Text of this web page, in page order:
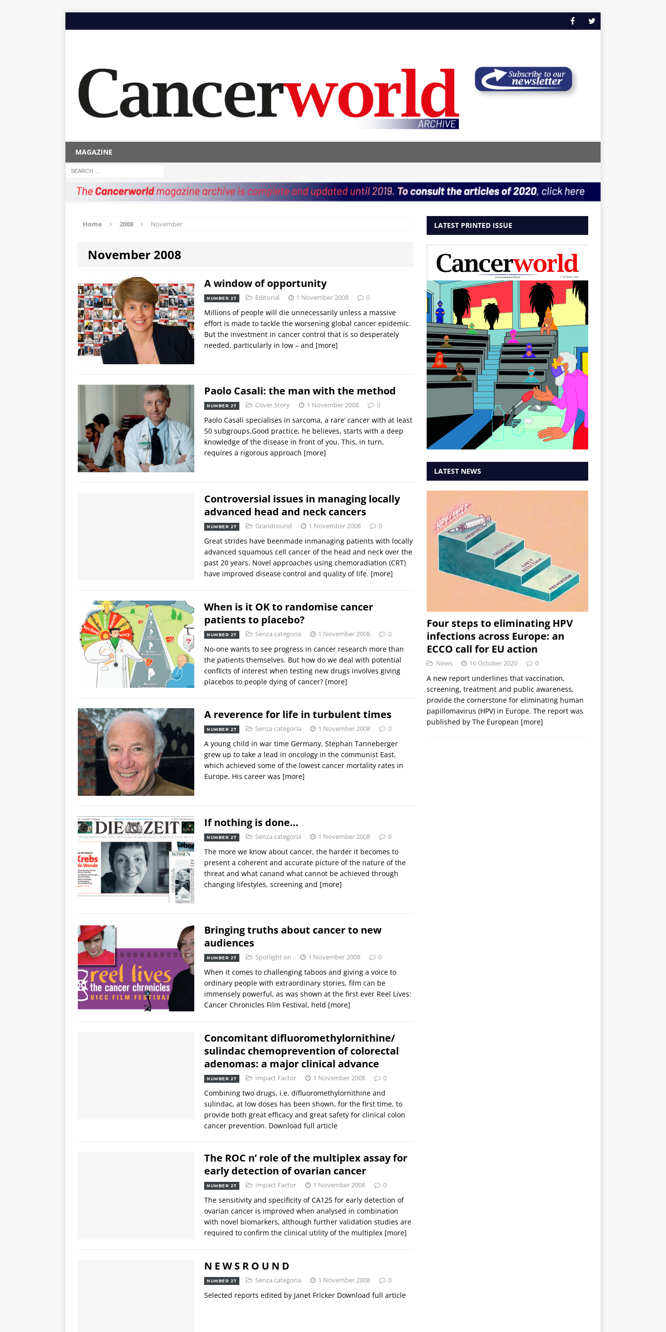
MAGAZINE
Home 2008 November
November 2008
A window of opportunity
NUMBER 27 Editorial 1 November 2008 0
Millions of people will die unnecessarily unless a massive
effort is made to tackle the worsening global cancer epidemic.
But the investment in cancer control that is so desperately
needed, particularly in low – and [more]
Paolo Casali: the man with the method
NUMBER 27 Cover Story 1 November 2008 0
Paolo Casali specialises in sarcoma, a rare’ cancer with at least
50 subgroups.Good practice, he believes, starts with a deep
knowledge of the disease in front of you. This, in turn,
requires a rigorous approach [more]
Controversial issues in managing locally
advanced head and neck cancers
NUMBER 27 Grandround 1 November 2008 0
Great strides have beenmade inmanaging patients with locally
advanced squamous cell cancer of the head and neck over the
past 20 years. Novel approaches using chemoradiation (CRT)
have improved disease control and quality of life. [more]
When is it OK to randomise cancer
patients to placebo?
NUMBER 27 Senza categoria 1 November 2008 0
No-one wants to see progress in cancer research more than
the patients themselves. But how do we deal with potential
conflicts of interest when testing new drugs involves giving
placebos to people dying of cancer? [more]
A reverence for life in turbulent times
NUMBER 27 Senza categoria 1 November 2008 0
A young child in war time Germany, Stephan Tanneberger
grew up to take a lead in oncology in the communist East,
which achieved some of the lowest cancer mortality rates in
Europe. His career was [more]
If nothing is done…
NUMBER 27 Senza categoria 1 November 2008 0
The more we know about cancer, the harder it becomes to
present a coherent and accurate picture of the nature of the
threat and what canand what cannot be achieved through
changing lifestyles, screening and [more]
Bringing truths about cancer to new
audiences
NUMBER 27 Spotlight on 1 November 2008 0
When it comes to challenging taboos and giving a voice to
ordinary people with extraordinary stories, film can be
immensely powerful, as was shown at the first ever Reel Lives:
Cancer Chronicles Film Festival, held [more]
Concomitant difluoromethylornithine/
sulindac chemoprevention of colorectal
adenomas: a major clinical advance
NUMBER 27 Impact Factor 1 November 2008 0
Combining two drugs, i.e. difluoromethylornithine and
sulindac, at low doses has been shown, for the first time, to
provide both great efficacy and great safety for clinical colon
cancer prevention. Download full article
The ROC n’ role of the multiplex assay for
early detection of ovarian cancer
NUMBER 27 Impact Factor 1 November 2008 0
The sensitivity and specificity of CA125 for early detection of
ovarian cancer is improved when analysed in combination
with novel biomarkers, although further validation studies are
required to confirm the clinical utility of the multiplex [more]
N E W S R O U N D
NUMBER 27 Senza categoria 1 November 2008 0
Selected reports edited by Janet Fricker Download full article
LATEST PRINTED ISSUE
LATEST NEWS
Four steps to eliminating HPV
infections across Europe: an
ECCO call for EU action
News 16 October 2020 0
A new report underlines that vaccination,
screening, treatment and public awareness,
provide the cornerstone for eliminating human
papillomavirus (HPV) in Europe. The report was
published by The European [more]